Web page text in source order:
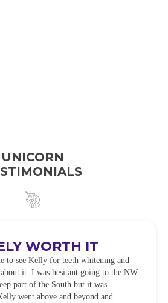
UNICORN
WORTH IT
to see Kelly for teeth whitening and
it. I was hesitant going to the NW
part of the South but it was
went above and beyond and